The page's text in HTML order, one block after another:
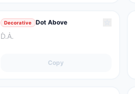
Decorative Dot Above
Ḋ.Ȧ.
Copy